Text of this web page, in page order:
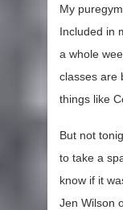
My
Included in
a whole
classes are
things like
But not
to take a
know if it
Jen Wilson